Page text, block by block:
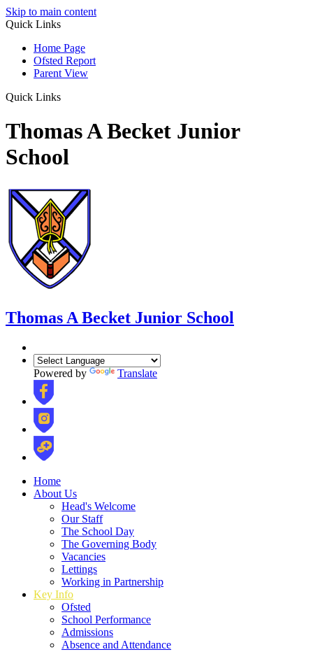
Skip to main content
Quick Links
Home Page
Ofsted Report
Parent View
Quick Links
Thomas A Becket Junior
School
Thomas A Becket Junior School
Powered by Translate
Home
About Us
Head's Welcome
Our Staff
The School Day
The Governing Body
Vacancies
Lettings
Working in Partnership
Key Info
Ofsted
School Performance
Admissions
Absence and Attendance